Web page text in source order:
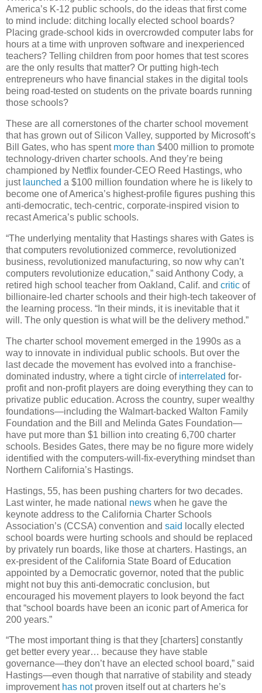
America’s K-12 public schools, do the ideas that first come
to mind include: ditching locally elected school boards?
Placing grade-school kids in overcrowded computer labs for
hours at a time with unproven software and inexperienced
teachers? Telling children from poor homes that test scores
are the only results that matter? Or putting high-tech
entrepreneurs who have financial stakes in the digital tools
being road-tested on students on the private boards running
those schools?
These are all cornerstones of the charter school movement
that has grown out of Silicon Valley, supported by Microsoft’s
Bill Gates, who has spent more than $400 million to promote
technology-driven charter schools. And they’re being
championed by Netflix founder-CEO Reed Hastings, who
just launched a $100 million foundation where he is likely to
become one of America’s highest-profile figures pushing this
anti-democratic, tech-centric, corporate-inspired vision to
recast America’s public schools.
“The underlying mentality that Hastings shares with Gates is
that computers revolutionized commerce, revolutionized
business, revolutionized manufacturing, so now why can’t
computers revolutionize education,” said Anthony Cody, a
retired high school teacher from Oakland, Calif. and critic of
billionaire-led charter schools and their high-tech takeover of
the learning process. “In their minds, it is inevitable that it
will. The only question is what will be the delivery method.”
The charter school movement emerged in the 1990s as a
way to innovate in individual public schools. But over the
last decade the movement has evolved into a franchise-
dominated industry, where a tight circle of interrelated for-
profit and non-profit players are doing everything they can to
privatize public education. Across the country, super wealthy
foundations—including the Walmart-backed Walton Family
Foundation and the Bill and Melinda Gates Foundation—
have put more than $1 billion into creating 6,700 charter
schools. Besides Gates, there may be no figure more widely
identified with the computers-will-fix-everything mindset than
Northern California’s Hastings.
Hastings, 55, has been pushing charters for two decades.
Last winter, he made national news when he gave the
keynote address to the California Charter Schools
Association’s (CCSA) convention and said locally elected
school boards were hurting schools and should be replaced
by privately run boards, like those at charters. Hastings, an
ex-president of the California State Board of Education
appointed by a Democratic governor, noted that the public
might not buy this anti-democratic conclusion, but
encouraged his movement players to look beyond the fact
that “school boards have been an iconic part of America for
200 years.”
“The most important thing is that they [charters] constantly
get better every year… because they have stable
governance—they don’t have an elected school board,” said
Hastings—even though that narrative of stability and steady
improvement has notproven itself out at charters he’s